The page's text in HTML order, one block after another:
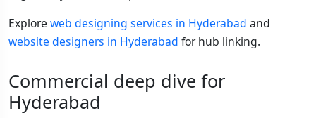
Explore web designing services in Hyderabad and
website designers in Hyderabad for hub linking.
Commercial deep dive for
Hyderabad